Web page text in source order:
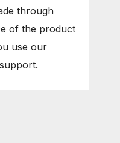
through
of the product
use our